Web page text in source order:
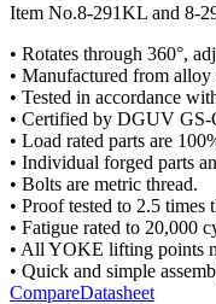
Item No.8-291KL and 8-
• Rotates through 360°,
• Manufactured from alloy
• Tested in accordance
• Certified by DGUV GS-
• Load rated parts are
• Individual forged parts
• Bolts are metric thread.
• Proof tested to 2.5 times
• Fatigue rated to 20,000
• All YOKE lifting points
• Quick and simple
CompareDatasheet